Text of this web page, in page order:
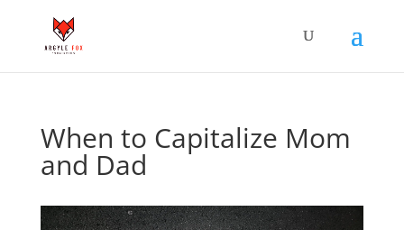
When to Capitalize Mom
and Dad